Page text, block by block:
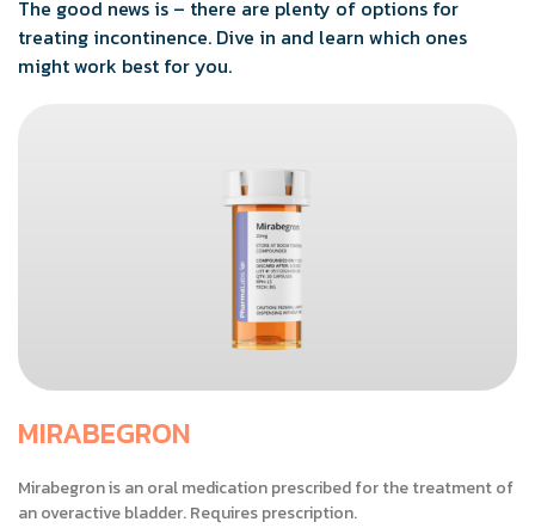
The good news is – there are plenty of options for
treating incontinence. Dive in and learn which ones
might work best for you.
MIRABEGRON
Mirabegron is an oral medication prescribed for the treatment of
an overactive bladder. Requires prescription.